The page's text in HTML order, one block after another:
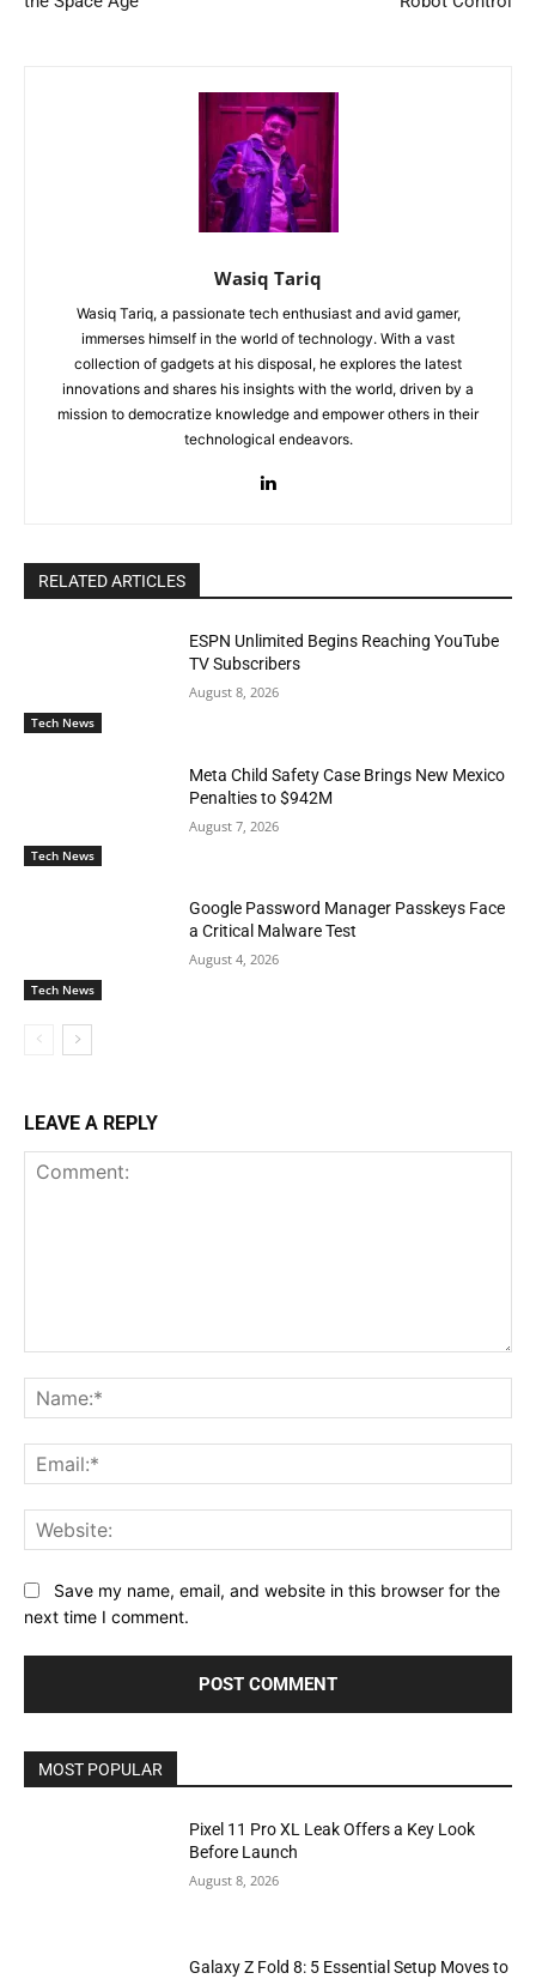
Wasiq Tariq
Wasiq Tariq, a passionate tech enthusiast and avid gamer,
immerses himself in the world of technology. With a vast
collection of gadgets at his disposal, he explores the latest
innovations and shares his insights with the world, driven by a
mission to democratize knowledge and empower others in their
technological endeavors.
RELATED ARTICLES
Tech News
ESPN Unlimited Begins Reaching YouTube
TV Subscribers
August 8, 2026
Tech News
Meta Child Safety Case Brings New Mexico
Penalties to $942M
August 7, 2026
Tech News
Google Password Manager Passkeys Face
a Critical Malware Test
August 4, 2026
LEAVE A REPLY
Save my name, email, and website in this browser for the
next time I comment.
MOST POPULAR
Pixel 11 Pro XL Leak Offers a Key Look
Before Launch
August 8, 2026
Galaxy Z Fold 8: 5 Essential Setup Moves to